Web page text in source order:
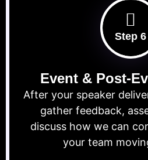
Step 6
Event & Post-
After your speaker
gather feedback,
discuss how we can
your team